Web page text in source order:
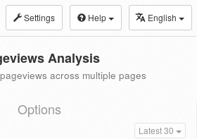
Settings Help English
Analysis
across multiple pages
Options
Latest 30